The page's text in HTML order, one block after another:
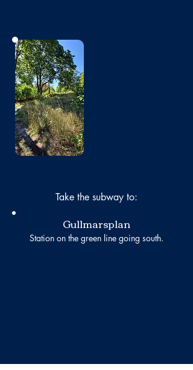
No photo
Take the subway to:
Gullmarsplan
Station on the green line going south.